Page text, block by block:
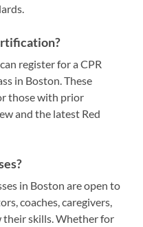
register for a CPR
in Boston. These
those with prior
and the latest Red
in Boston are open to
coaches, caregivers,
their skills. Whether for